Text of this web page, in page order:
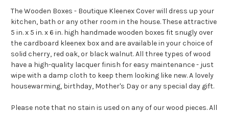
The Wooden Boxes - Boutique Kleenex Cover will dress up your
kitchen, bath or any other room in the house. These attractive
5 in. x 5 in. x 6 in. high handmade wooden boxes fit snugly over
the cardboard kleenex box and are available in your choice of
solid cherry, red oak, or black walnut. All three types of wood
have a high-quality lacquer finish for easy maintenance - just
wipe with a damp cloth to keep them looking like new. A lovely
housewarming, birthday, Mother's Day or any special day gift.
Please note that no stain is used on any of our wood pieces. All